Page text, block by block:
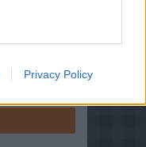
Privacy Policy